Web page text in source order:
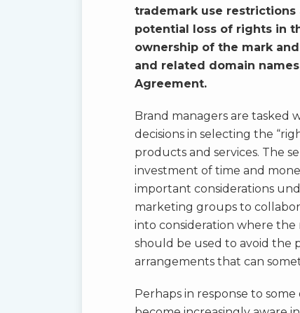
trademark use
potential loss of rights in
ownership of the mark
and related domain
Agreement.
Brand managers are tasked
decisions in selecting the
products and services. The
investment of time and
important considerations
marketing groups to
into consideration where
should be used to avoid the
arrangements that can
Perhaps in response to